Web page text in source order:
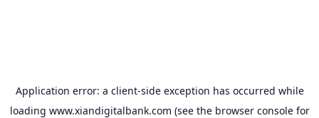
Application error: a client-side exception has occurred while
loading www.xiandigitalbank.com (see the browser consolefor